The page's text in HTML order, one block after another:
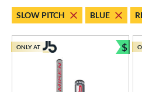
matching results
Bats
matching results
matching results
SLOW PITCH BLUE
ONLY AT $